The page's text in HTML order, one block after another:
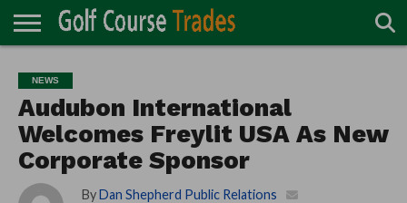
TURF
DIRECTORY
ACCESSORIES
CARTS
CHEMICALS
EQUIPMENT
GARAGE AND
MAINTENANCE
IRRIGATION/DRAINAGE
PLANTS
MOWERS
PONDS
PROFESSIONALS
STRUCTURES
NEWS
Audubon International
Welcomes Freylit USA As New
Corporate Sponsor
By Dan Shepherd Public Relations